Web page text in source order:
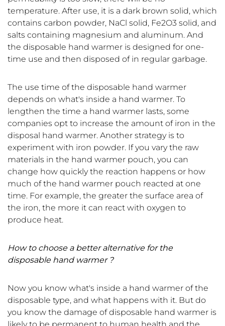
temperature. After use, it is a dark brown solid, which
contains carbon powder, NaCl solid, Fe2O3 solid, and
salts containing magnesium and aluminum. And
the disposable hand warmer is designed for one-
time use and then disposed of in regular garbage.
The use time of the disposable hand warmer
depends on what's inside a hand warmer. To
lengthen the time a hand warmer lasts, some
companies opt to increase the amount of iron in the
disposal hand warmer. Another strategy is to
experiment with iron powder. If you vary the raw
materials in the hand warmer pouch, you can
change how quickly the reaction happens or how
much of the hand warmer pouch reacted at one
time. For example, the greater the surface area of
the iron, the more it can react with oxygen to
produce heat.
How to choose a better alternative for the
disposable hand warmer ?
Now you know what's inside a hand warmer of the
disposable type, and what happens with it. But do
you know the damage of disposable hand warmer is